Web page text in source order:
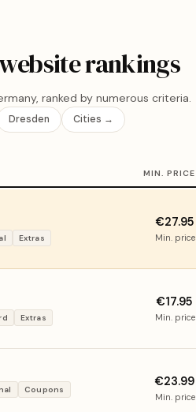
rankings
ranked by numerous criteria.
Dresden Cities →
MIN. PRICE
Extras
€27.95
Min. price
Extras
€17.95
Min. price
Coupons
€23.99
Min. price